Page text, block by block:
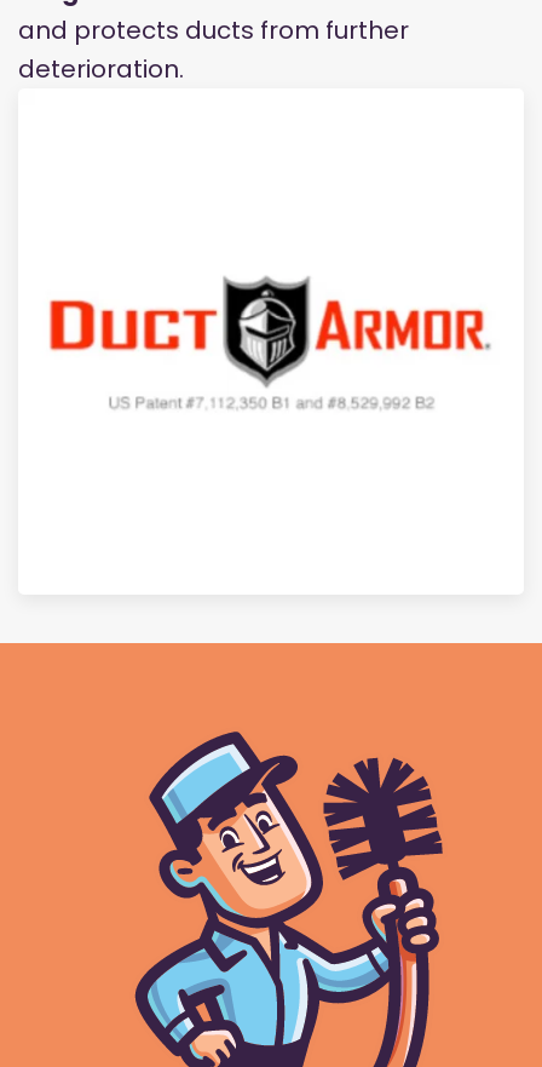
and protects ducts from further
deterioration.